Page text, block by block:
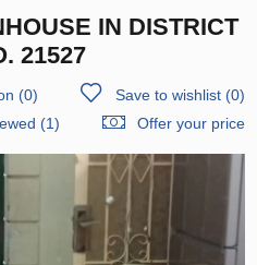
IN DISTRICT
21527
(0) Save to wishlist(0)
(1)
Offer your price